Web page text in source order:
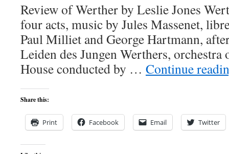
Review of Werther by Leslie Jones
four acts, music by Jules Massenet,
Paul Milliet and George Hartmann,
Leiden des Jungen Werthers, orchestra
House conducted by … Continue
Share this:
Print Facebook Email Twitter